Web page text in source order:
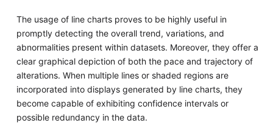
The usage of line charts proves to be highly useful in
promptly detecting the overall trend, variations, and
abnormalities present within datasets. Moreover, they offer a
clear graphical depiction of both the pace and trajectory of
alterations. When multiple lines or shaded regions are
incorporated into displays generated by line charts, they
become capable of exhibiting confidence intervals or
possible redundancy in the data.